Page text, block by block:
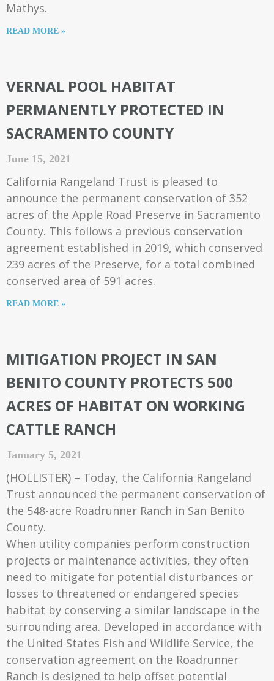
Mathys.
READ MORE »
VERNAL POOL HABITAT
PERMANENTLY PROTECTED IN
SACRAMENTO COUNTY
June 15, 2021
California Rangeland Trust is pleased to
announce the permanent conservation of 352
acres of the Apple Road Preserve in Sacramento
County. This follows a previous conservation
agreement established in 2019, which conserved
239 acres of the Preserve, for a total combined
conserved area of 591 acres.
READ MORE »
MITIGATION PROJECT IN SAN
BENITO COUNTY PROTECTS 500
ACRES OF HABITAT ON WORKING
CATTLE RANCH
January 5, 2021
(HOLLISTER) – Today, the California Rangeland
Trust announced the permanent conservation of
the 548-acre Roadrunner Ranch in San Benito
County.
When utility companies perform construction
projects or maintenance activities, they often
need to mitigate for potential disturbances or
losses to threatened or endangered species
habitat by conserving a similar landscape in the
surrounding area. Developed in accordance with
the United States Fish and Wildlife Service, the
conservation agreement on the Roadrunner
Ranch is designed to help offset potential